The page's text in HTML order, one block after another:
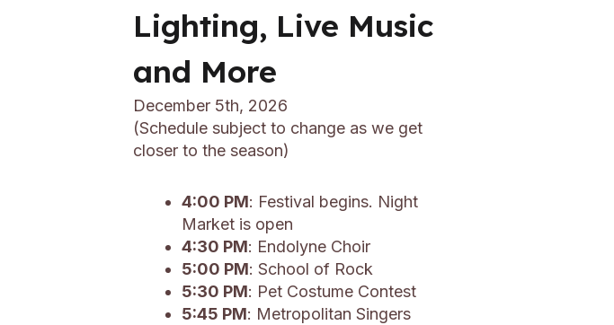
Lighting, Live Music
and More
December 5th, 2026
(Schedule subject to change as we get
closer to the season)
4:00 PM: Festival begins. Night
Market is open
4:30 PM: Endolyne Choir
5:00 PM: School of Rock
5:30 PM: Pet Costume Contest
5:45 PM: Metropolitan Singers